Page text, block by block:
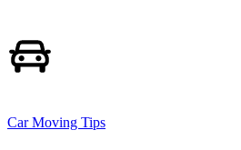
Car Moving Tips